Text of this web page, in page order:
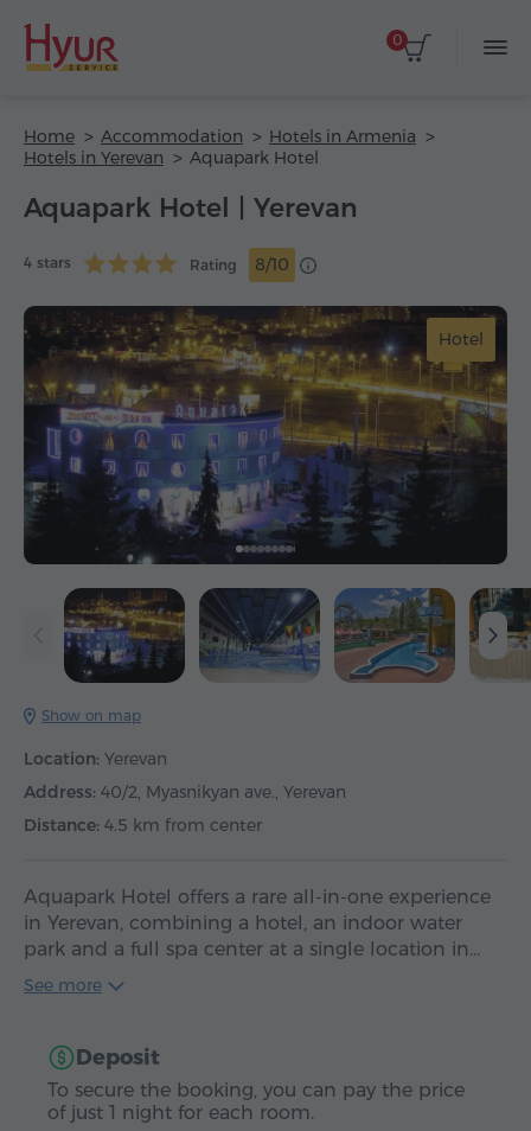
0
Home Accommodation
Hotels in Armenia
Hotels in Yerevan
Aquapark Hotel
Aquapark Hotel | Yerevan
4 stars Rating 8/10
Hotel
Show on map
Location: Yerevan
Address: 40/2, Myasnikyan ave., Yerevan
Distance: 4.5 km from center
Aquapark Hotel offers a rare all-in-one experience
in Yerevan, combining a hotel, an indoor water
park and a full spa center at a single location in…
See more
Deposit
To secure the booking, you can pay the price
of just 1 night for each room.